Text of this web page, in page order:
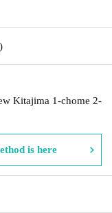
Kitajima 1-chome 2-
is here